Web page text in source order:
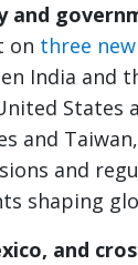
and
on three
India and
States
and
and
shaping
and